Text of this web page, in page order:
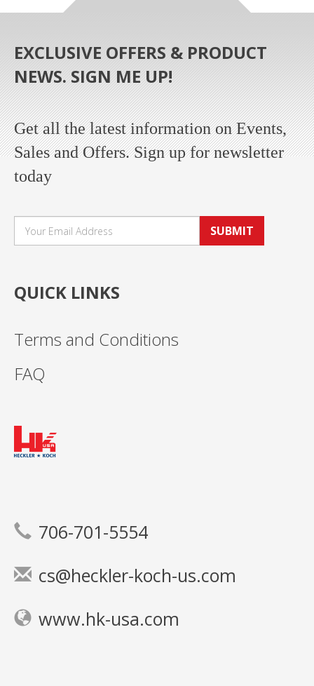
EXCLUSIVE OFFERS & PRODUCT
NEWS. SIGN ME UP!
Get all the latest information on Events,
Sales and Offers. Sign up for newsletter
today
SUBMIT
QUICK LINKS
Terms and Conditions
FAQ
706-701-5554
cs@heckler-koch-us.com
www.hk-usa.com